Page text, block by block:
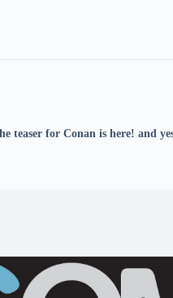
teaser for Conan is here! and